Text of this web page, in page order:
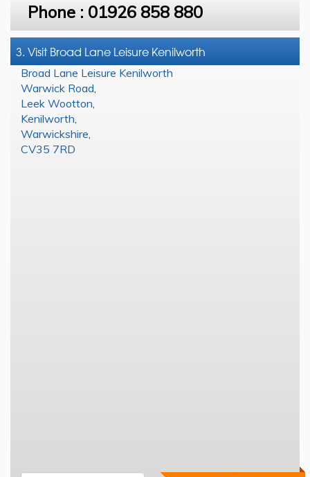
Phone : 01926 858 880
3. Visit Broad Lane Leisure Kenilworth
Broad Lane Leisure Kenilworth
Warwick Road
Leek Wootton
Kenilworth
Warwickshire
CV35 7RD